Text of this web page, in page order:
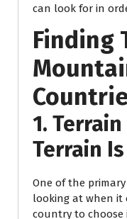
can look for in
Finding
1.
Terrain
One of the
looking at when it
country to